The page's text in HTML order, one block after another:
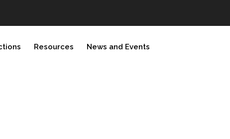
Resources News and Events